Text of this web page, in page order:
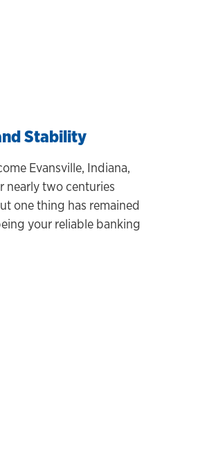
Stability
Evansville, Indiana,
nearly two centuries
one thing has remained
your reliable banking